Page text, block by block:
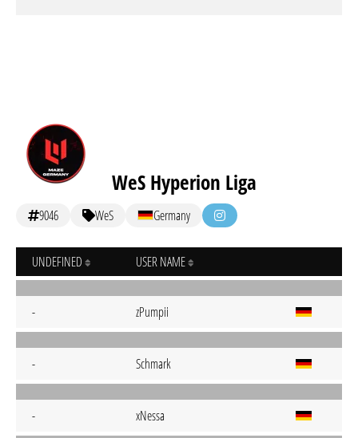
WeS Hyperion Liga
9046 WeS Germany
UNDEFINED USER NAME
- zPumpii
- Schmark
- xNessa